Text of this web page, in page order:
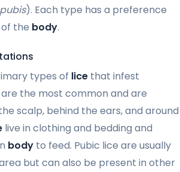
). Each type has a preference
the body.
types of lice that infest
are the most common and are
scalp, behind the ears, and around
live in clothing and bedding and
body to feed. Pubic lice are usually
but can also be present in other